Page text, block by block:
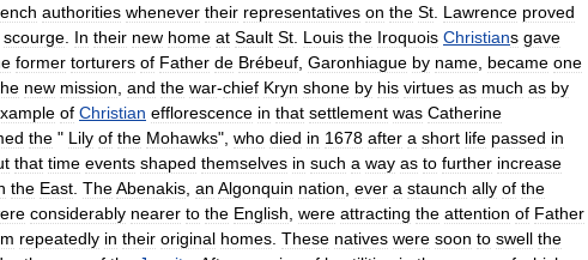
authorities whenever their representatives on the St Lawrence proved
scourge In their new home at Sault St Louis the Iroquois Christians gave
former torturers of Father de Brébeuf Garonhiague by name became one
new mission and the war-chief Kryn shone by his virtues as much as by
of Christian efflorescence in that settlement was Catherine
the " Lily of the Mohawks", who died in 1678 after a short life passed in
that time events shaped themselves in such a way as to further increase
the East TheAbenakis an Algonquin nation ever a staunch ally of the
considerably nearer to the English were attracting the attention of Father
repeatedly in their original homes These natives were soon to swell the